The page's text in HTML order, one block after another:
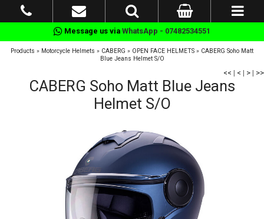
Message us via WhatsApp - 07482534551
Products » Motorcycle Helmets » CABERG » OPEN FACE HELMETS » CABERG Soho Matt
Blue Jeans Helmet S/O
<< | < | > | >>
CABERG Soho Matt Blue Jeans
Helmet S/O